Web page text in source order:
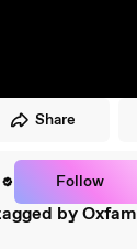
Share
Follow
by Oxfam